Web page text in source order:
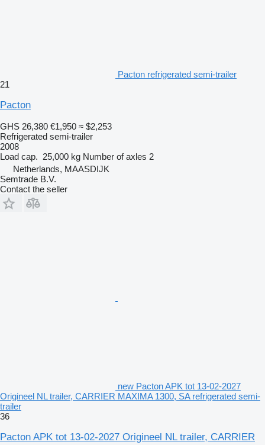
Pacton refrigerated semi-trailer
21
Pacton
GHS 26,380 €1,950 ≈ $2,253
Refrigerated semi-trailer
2008
Load cap. 25,000 kg Number of axles 2
Netherlands, MAASDIJK
Semtrade B.V.
Contact the seller
new Pacton APK tot 13-02-2027
Origineel NL trailer, CARRIER MAXIMA 1300, SA refrigerated semi-
trailer
36
Pacton APK tot 13-02-2027 Origineel NL trailer, CARRIER